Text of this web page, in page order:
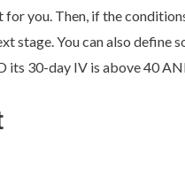
you. Then, if the
stage. You can also define
its 30-day IV is above 40